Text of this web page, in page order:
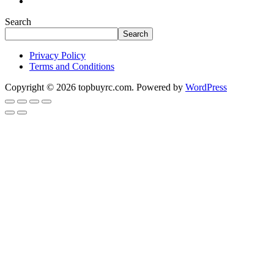
Search
Search
Privacy Policy
Terms and Conditions
Copyright © 2026 topbuyrc.com. Powered by WordPress